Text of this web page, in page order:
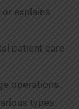
explains
patient care
operations.
types